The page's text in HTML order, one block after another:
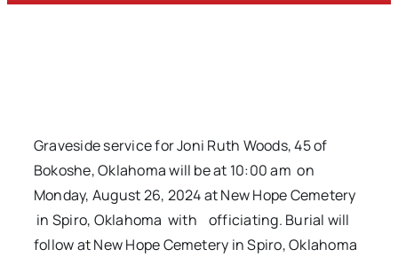
Graveside service for Joni Ruth Woods, 45 of
Bokoshe, Oklahoma will be at 10:00 am on
Monday, August 26, 2024 at New Hope Cemetery
in Spiro, Oklahoma with officiating. Burial will
follow at New Hope Cemetery in Spiro, Oklahoma